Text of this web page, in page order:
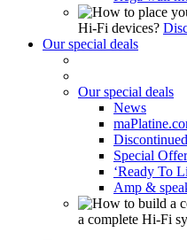
Hi-Fi devices?
Our special deals
Our special deals
News
Special
‘Ready To
Amp &
a complete Hi-Fi